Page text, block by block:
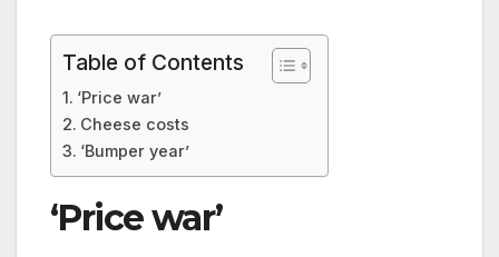
Table of Contents
‘Price war’
Cheese costs
‘Bumper year’
‘Price war’